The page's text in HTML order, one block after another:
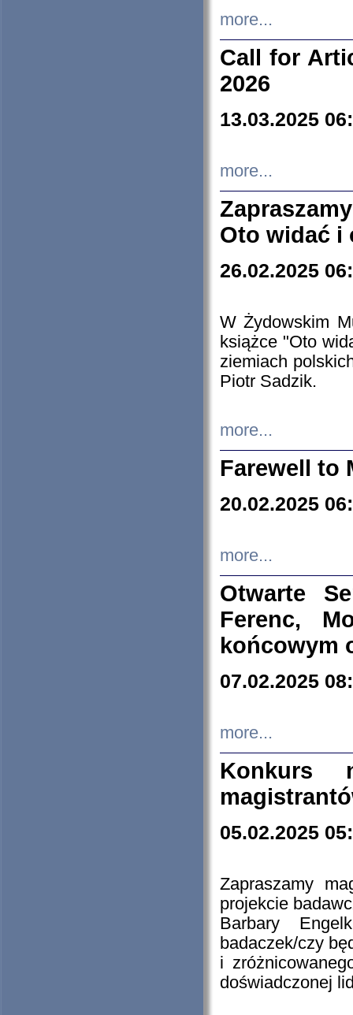
more...
Call for
2026
13.03.2025
more...
Oto widać i
26.02.2025
W Żydowskim
książce "Oto
ziemiach
Piotr Sadzik.
more...
Farewell to
20.02.2025
more...
Otwarte
Ferenc,
końcowym
07.02.2025
more...
Konkurs
05.02.2025
Zapraszamy
projekcie
Barbary
badaczek/czy
i
doświadczonej